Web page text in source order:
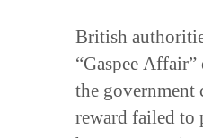
British
“Gaspee
the government
reward failed to